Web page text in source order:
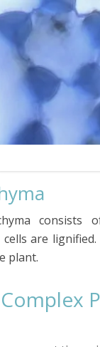
cells are
plant.